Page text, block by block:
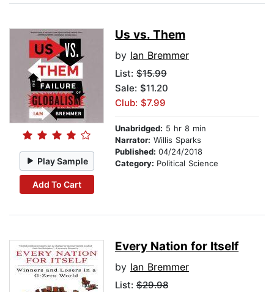
Play Sample
Add To Cart
Us vs. Them
by Ian Bremmer
List: $15.99
Sale: $11.20
Club: $7.99
Unabridged: 5 hr 8 min
Narrator: Willis Sparks
Published: 04/24/2018
Category: Political Science
Every Nation for Itself
by Ian Bremmer
List: $29.98